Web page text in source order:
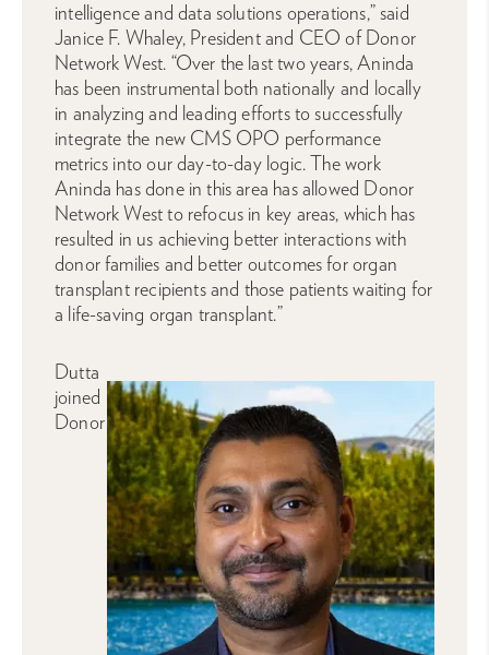
intelligence and data solutions operations,” said
Janice F. Whaley, President and CEO of Donor
Network West. “Over the last two years, Aninda
has been instrumental both nationally and locally
in analyzing and leading efforts to successfully
integrate the new CMS OPO performance
metrics into our day-to-day logic. The work
Aninda has done in this area has allowed Donor
Network West to refocus in key areas, which has
resulted in us achieving better interactions with
donor families and better outcomes for organ
transplant recipients and those patients waiting for
a life-saving organ transplant.”
Dutta
joined
Donor